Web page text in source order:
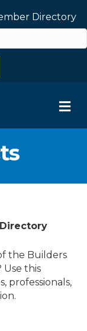
Directory
the Builders
Use this
professionals,